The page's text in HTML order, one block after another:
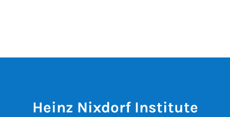
Heinz Nixdorf Institute